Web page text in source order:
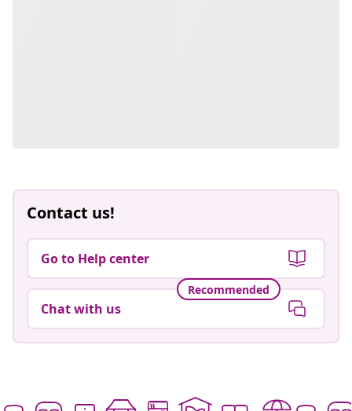
Contact us!
Go to Help center
Recommended
Chat with us